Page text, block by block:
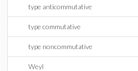
type anticommutative
type commutative
type noncommutative
Weyl